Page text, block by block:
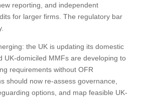
reporting, and independent
for larger firms. The regulatory bar
the UK is updating its domestic
UK-domiciled MMFs are developing to
requirements without OFR
should now re-assess governance,
options, and map feasible UK-